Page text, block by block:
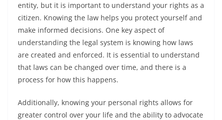
entity, but it is important to understand your rights as a
citizen. Knowing the law helps you protect yourself and
make informed decisions. One key aspect of
understanding the legal system is knowing how laws
are created and enforced. It is essential to understand
that laws can be changed over time, and there is a
process for how this happens.
Additionally, knowing your personal rights allows for
greater control over your life and the ability to advocate